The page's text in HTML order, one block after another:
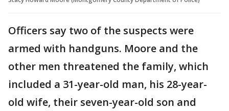
Officers say two of the suspects were
armed with handguns. Moore and the
other men threatened the family, which
included a 31-year-old man, his 28-year-
old wife, their seven-year-old son and